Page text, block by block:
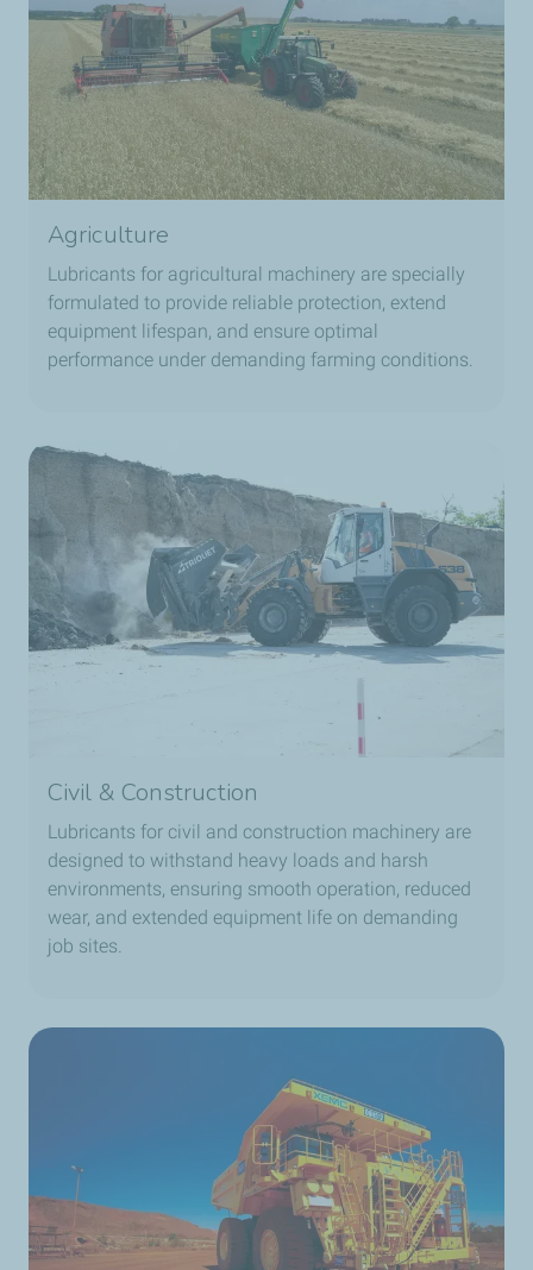
Agriculture
Lubricants for agricultural machinery are specially
formulated to provide reliable protection, extend
equipment lifespan, and ensure optimal
performance under demanding farming conditions.
Civil & Construction
Lubricants for civil and construction machinery are
designed to withstand heavy loads and harsh
environments, ensuring smooth operation, reduced
wear, and extended equipment life on demanding
job sites.